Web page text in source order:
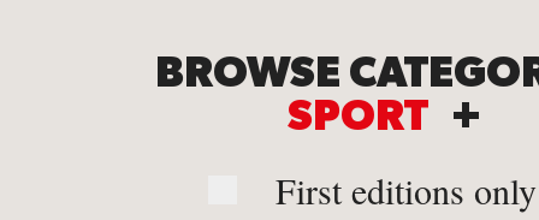
Browse all webshop
BROWSE
SPORT +
First editions only